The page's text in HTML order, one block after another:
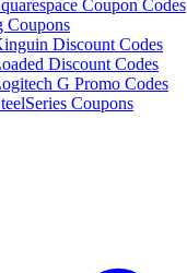
Coupon Codes
Coupons
Discount Codes
Discount Codes
G Promo Codes
Coupons